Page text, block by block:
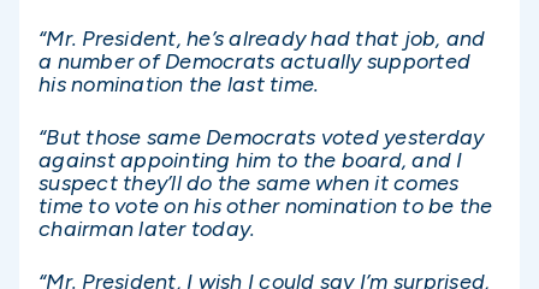
“Mr. President, he’s already had that job, and
a number of Democrats actually supported
his nomination the last time.
“But those same Democrats voted yesterday
against appointing him to the board, and I
suspect they’ll do the same when it comes
time to vote on his other nomination to be the
chairman later today.
“Mr. President, I wish I could say I’m surprised,